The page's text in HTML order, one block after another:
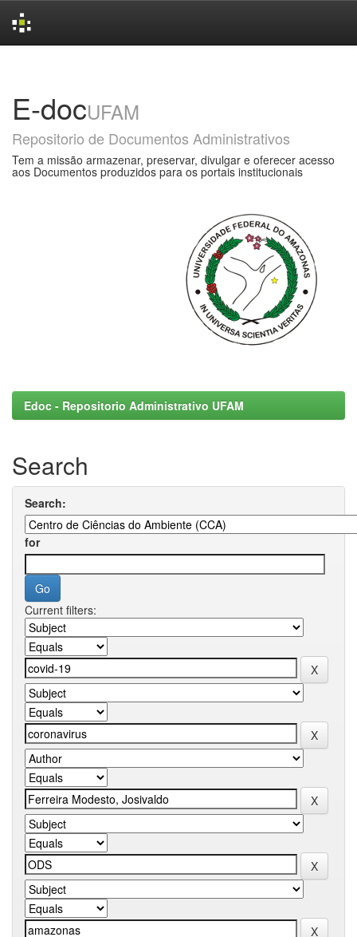
E-docUFAM
Repositorio de Documentos Administrativos
Tem a missão armazenar, preservar, divulgar e oferecer acesso
aos Documentos produzidos para os portais institucionais
Edoc - Repositorio Administrativo UFAM
Search
Search:
for
Current filters: